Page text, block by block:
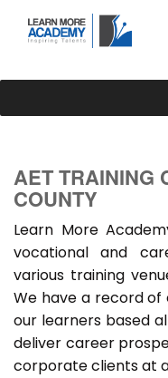
AET TRAINING
COUNTY
Learn More
vocational and
various training
We have a record
our learners based
deliver career
corporate clients at